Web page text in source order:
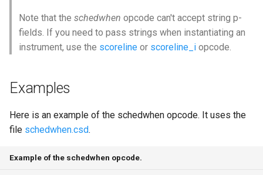
Note that the schedwhen opcode can't accept string p-
fields. If you need to pass strings when instantiating an
instrument, use the scoreline or scoreline_i opcode.
Examples
Here is an example of the schedwhen opcode. It uses the
file schedwhen.csd.
Example of the schedwhen opcode.